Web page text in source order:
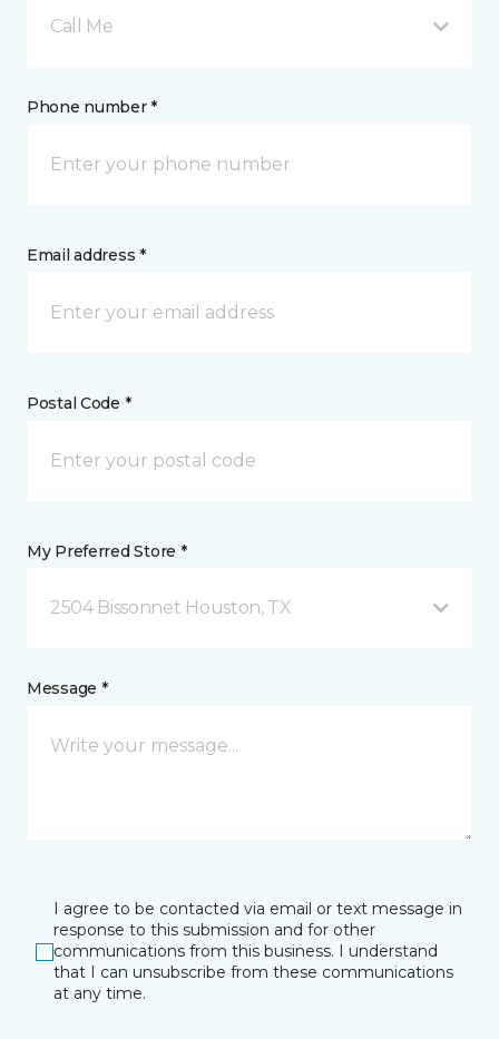
Call Me
Phone number *
Email address *
Postal Code *
My Preferred Store *
2504 Bissonnet Houston, TX
Message *
I agree to be contacted via email or text message in
response to this submission and for other
communications from this business. I understand
that I can unsubscribe from these communications
at any time.